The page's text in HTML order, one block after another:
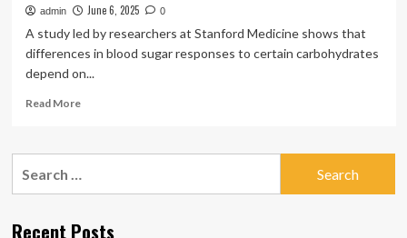
admin June 6, 2025 0
A study led by researchers at Stanford Medicine shows that
differences in blood sugar responses to certain carbohydrates
depend on...
Read MoreRead
Variability
response
Recent Posts